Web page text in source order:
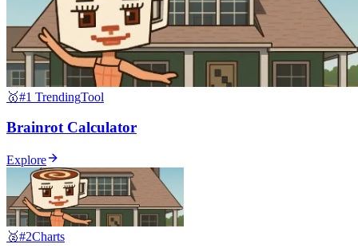
🥇#1 TrendingTool
Brainrot Calculator
Explore
🥈#2Charts